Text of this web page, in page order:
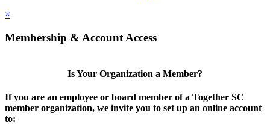
×
Membership & Account Access
Is Your Organization a Member?
If you are an employee or board member of a Together SC
member organization, we invite you to set up an online account
to: